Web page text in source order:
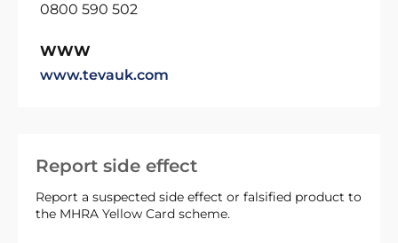
Report side effect
Report a suspected side effect or falsified product to
the MHRA Yellow Card scheme.
0800 590 502
WWW
www.tevauk.com